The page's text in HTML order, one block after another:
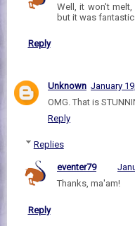
Well, it won't melt,
but it was
Reply
Unknown January
OMG. That is
Reply
Replies
eventer79
Thanks, ma'am!
Reply